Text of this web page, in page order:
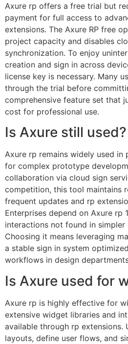
Axure rp offers a free trial but
payment for full access to
extensions. The Axure RP free
project capacity and disables
synchronization. To enjoy
creation and sign in across
license key is necessary. Many
through the trial before
comprehensive feature set that
cost for professional use.
Is Axure still used?
Axure rp remains widely used in
for complex prototype
collaboration via cloud sign
competition, this tool maintains
frequent updates and rp
Enterprises depend on Axure rp
interactions not found in simpler
Choosing it means leveraging
a stable sign in system
workflows in design
Is Axure used for
Axure rp is highly effective for
extensive widget libraries and
available through rp extensions.
layouts, define user flows, and